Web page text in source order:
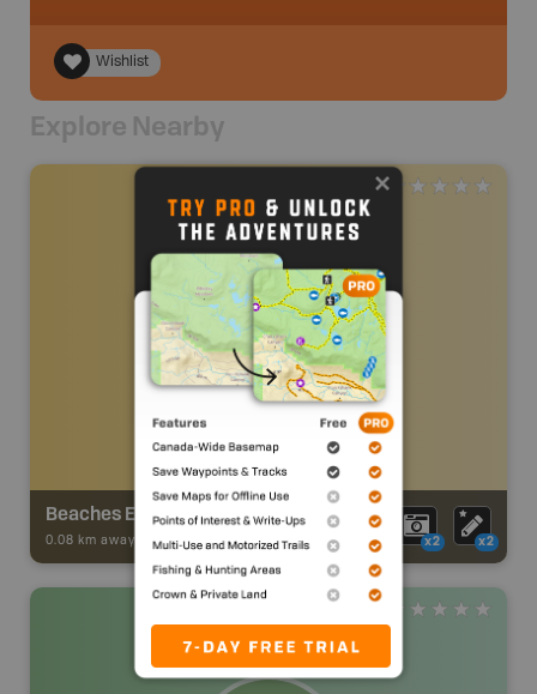
Wishlist
Explore Nearby
Beaches Estates Park Trail
0.08 km away - Trail Adventures - TRAIL x2 x2